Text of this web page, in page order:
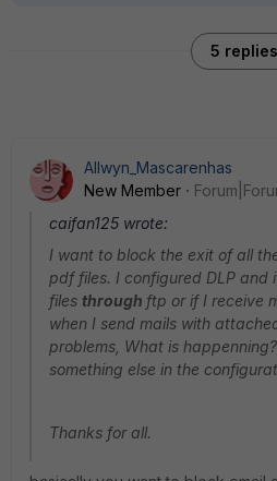
5 replies
Allwyn_Mascarenhas
New Member
caifan125 wrote:
I want to block the exit of all
pdf files. I configured DLP
files through ftp or if I receive
when I send mails with
problems, What is
something else in the
Thanks for all.